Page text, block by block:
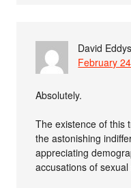
David
February
Absolutely.
The existence of this
the astonishing
appreciating
accusations of